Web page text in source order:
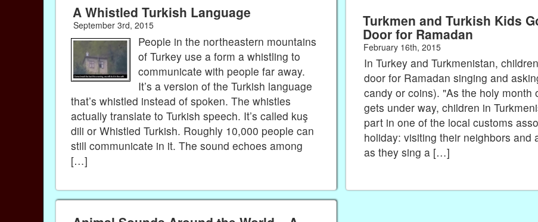
A Whistled Turkish Language
September 3rd, 2015
People in the northeastern mountains
of Turkey use a form a whistling to
communicate with people far away.
It’s a version of the Turkish language
that’s whistled instead of spoken. The whistles
actually translate to Turkish speech. It’s called kuş
dili or Whistled Turkish. Roughly 10,000 people can
still communicate in it. The sound echoes among
[…]
Turkmen and Turkish Kids
Door for Ramadan
February 16th, 2015
In Turkey and Turkmenistan,
door for Ramadan singing and
candy or coins). "As the holy month
gets under way, children in
part in one of the local customs
holiday: visiting their neighbors and
as they sing a […]